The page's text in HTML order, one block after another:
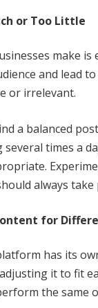
or Too Little
make
and lead
or irrelevant.
a balanced
times a
always
for
has its
it to fit
the same